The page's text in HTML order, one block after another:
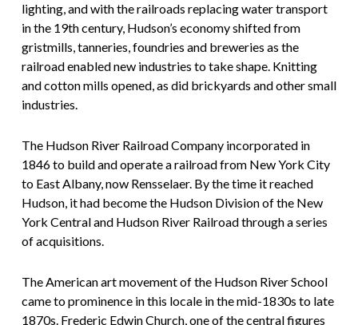
lighting, and with the railroads replacing water transport
in the 19th century, Hudson’s economy shifted from
gristmills, tanneries, foundries and breweries as the
railroad enabled new industries to take shape. Knitting
and cotton mills opened, as did brickyards and other small
industries.
The Hudson River Railroad Company incorporated in
1846 to build and operate a railroad from New York City
to East Albany, now Rensselaer. By the time it reached
Hudson, it had become the Hudson Division of the New
York Central and Hudson River Railroad through a series
of acquisitions.
The American art movement of the Hudson River School
came to prominence in this locale in the mid-1830s to late
1870s. Frederic Edwin Church, one of the central figures